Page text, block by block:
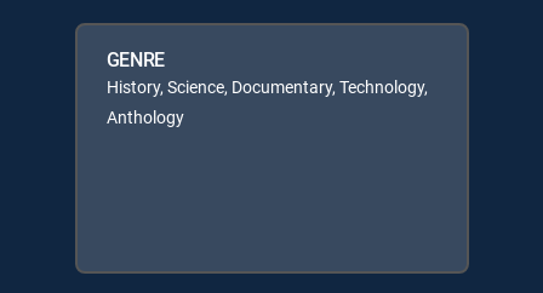
GENRE
History, Science, Documentary, Technology,
Anthology